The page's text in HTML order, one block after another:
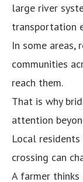
large river
transportation
In some areas,
communities
reach them.
That is why
attention
Local
crossing can
A farmer thinks